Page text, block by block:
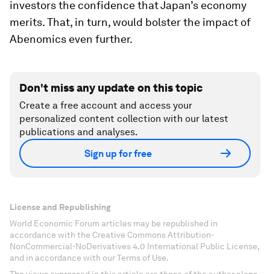
investors the confidence that Japan’s economy
merits. That, in turn, would bolster the impact of
Abenomics even further.
Don't miss any update on this topic
Create a free account and access your
personalized content collection with our latest
publications and analyses.
Sign up for free
License and Republishing
World Economic Forum articles may be republished in
accordance with the Creative Commons Attribution-
NonCommercial-NoDerivatives 4.0 International Public License,
and in accordance with our Terms of Use.